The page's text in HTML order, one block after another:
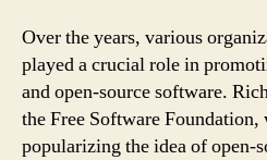
Over the years, various
played a crucial role in
and open-source software.
the Free Software
popularizing the idea of open-